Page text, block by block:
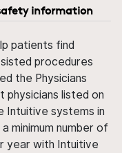
information
patients find
procedures
the Physicians
listed on
Intuitive systems in
minimum number of
year with Intuitive